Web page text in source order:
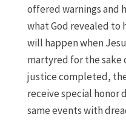
offered warnings and
what God revealed to
will happen when
martyred for the sake
justice completed,
receive special honor
same events with